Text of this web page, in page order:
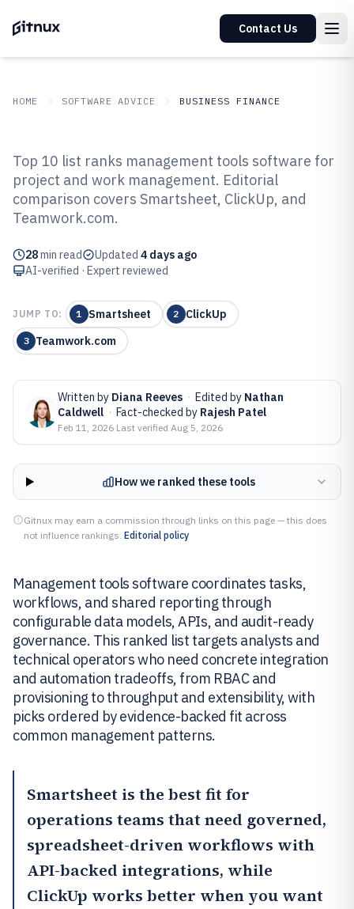
Contact Us
HOME SOFTWARE ADVICE BUSINESS FINANCE
Top 10 Best Management Tools
Software of 2026
Top 10 list ranks management tools software for
project and work management. Editorial
comparison covers Smartsheet, ClickUp, and
Teamwork.com.
28min read Updated 4 days ago
AI-verified · Expert reviewed
JUMP TO: 1 Smartsheet 2 ClickUp
3 Teamwork.com
Written by Diana Reeves · Edited by Nathan
Caldwell · Fact-checked by Rajesh Patel
Feb 11, 2026·Last verified Aug 5, 2026
How we ranked these tools
Gitnux may earn a commission through links on this page — this does
not influence rankings. Editorial policy
Management tools software coordinates tasks,
workflows, and shared reporting through
configurable data models, APIs, and audit-ready
governance. This ranked list targets analysts and
technical operators who need concrete integration
and automation tradeoffs, from RBAC and
provisioning to throughput and extensibility, with
picks ordered by evidence-backed fit across
common management patterns.
Smartsheet is the best fit for
operations teams that need governed,
spreadsheet-driven workflows with
API-backed integrations, while
ClickUp works better when you want